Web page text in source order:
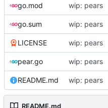
go.mod wip: pears
go.sum wip: pears
LICENSE wip: pears
pear.go wip: pears
README.md wip: pears
README.md